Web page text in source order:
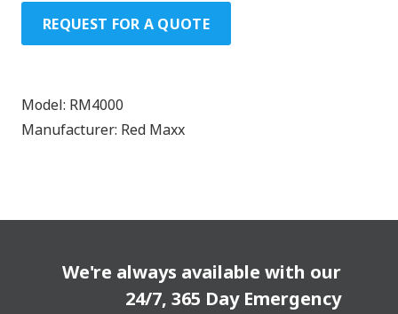
REQUEST FOR A QUOTE
Model: RM4000
Manufacturer: Red Maxx
We're always available with our
24/7, 365 Day Emergency